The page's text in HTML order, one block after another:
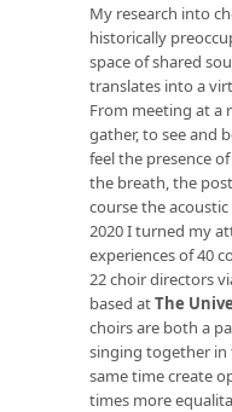
My research into
historically
space of shared
translates into a
From meeting at a
gather, to see and
feel the presence
the breath, the
course the
2020 I turned my
experiences of 40
22 choir directors
based atThe
choirs are both a
singing together in
same time create
times more